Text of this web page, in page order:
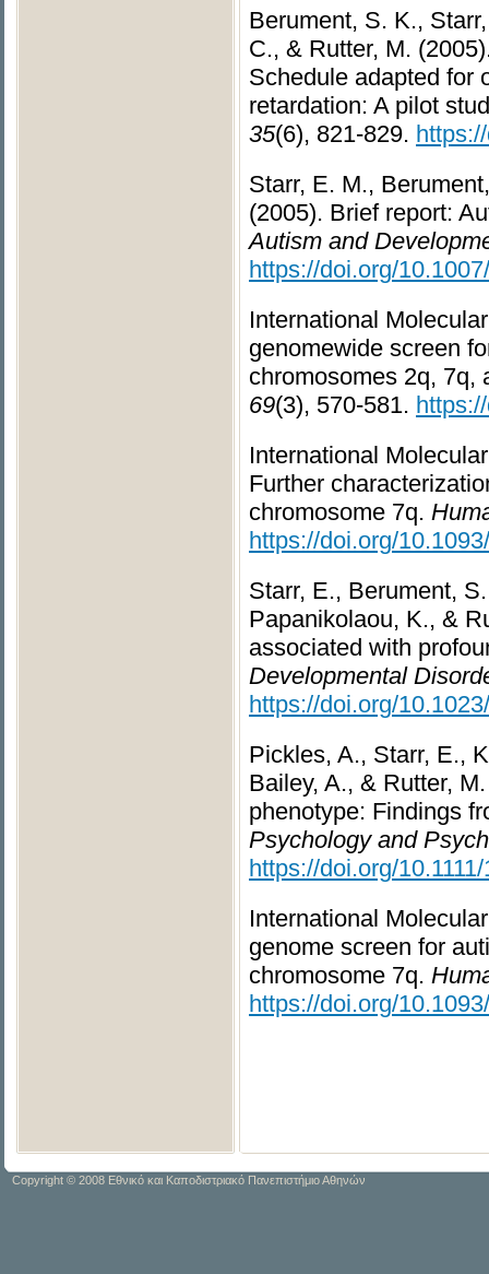
Berument, S. K.,
C., & Rutter, M.
Schedule adapted for
retardation: A pilot
35(6), 821-829.
Starr, E. M.,
(2005). Brief report:
Autism and
https://doi.org/
International
genomewide screen
chromosomes 2q, 7q,
69(3), 570-581.
International
Further
chromosome 7q.
https://doi.org/
Starr, E., Berument,
Papanikolaou, K., &
associated with
Developmental
https://doi.org/
Pickles, A., Starr, E.,
Bailey, A., & Rutter,
phenotype: Findings
Psychology and
https://doi.org/
International
genome screen for
chromosome 7q.
https://doi.org/
Copyright © 2008 Εθνικό και Καποδιστριακό Πανεπιστήμιο Αθηνών